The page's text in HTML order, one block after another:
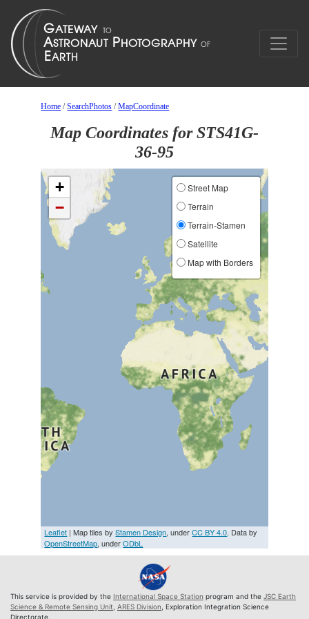
Home /SearchPhotos /MapCoordinate
Map Coordinates for STS41G-
36-95
+
−
Street Map
Terrain
Terrain-Stamen
Satellite
Map with Borders
Leaflet | Map tiles byStamen Design, underCC BY 4.0. Data by
OpenStreetMap, underODbL
This service is provided by the International Space Station program and the JSC Earth
Science & Remote Sensing Unit ARES Division , Exploration Integration Science
Directorate.